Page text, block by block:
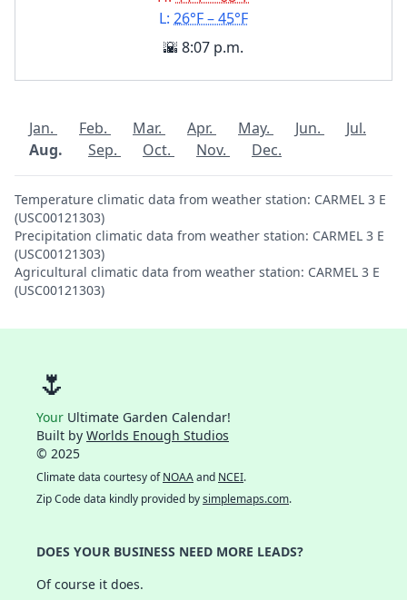
L: 26°F – 45°F
🌇 8:07 p.m.
Jan. Feb. Mar. Apr. May. Jun.
Jul.
Aug.
Sep. Oct. Nov. Dec.
Temperature climatic data from weather station: CARMEL 3 E
(USC00121303)
Precipitation climatic data from weather station: CARMEL 3 E
(USC00121303)
Agricultural climatic data from weather station: CARMEL 3 E
(USC00121303)
🌷
Your Ultimate Garden Calendar!
Built by Worlds Enough Studios
© 2025
Climate data courtesy ofNOAAand NCEI.
Zip Code data kindly provided bysimplemaps.com.
DOES YOUR BUSINESS NEED MORE LEADS?
Of course it does.